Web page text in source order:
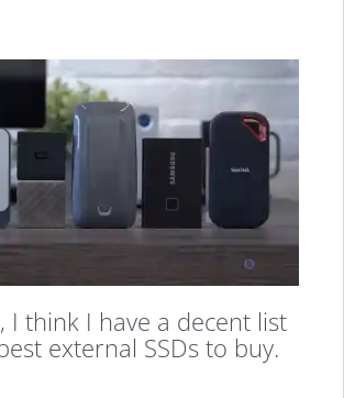
I think I have a decent list
external SSDs to buy.